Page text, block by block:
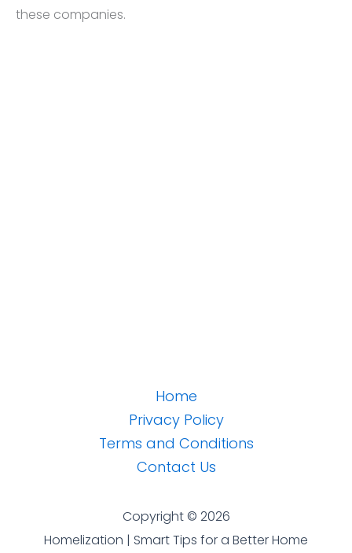
these companies.
Home
Privacy Policy
Terms and Conditions
Contact Us
Copyright © 2026
Homelization | Smart Tips for a Better Home